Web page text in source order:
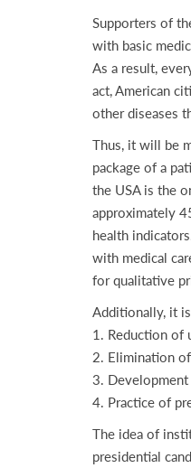
Supporters of
with basic
As a result,
act, American
other diseases
Thus, it will be
package of a
the USA is the
approximately
health
with medical
for qualitative
Additionally, it
1. Reduction of
2. Elimination
3. Development
4. Practice of
The idea of
presidential